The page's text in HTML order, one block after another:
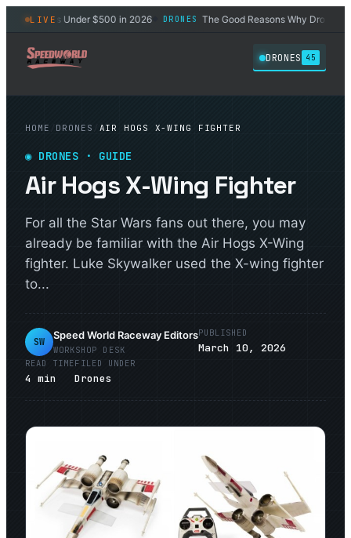
LIVE
Drones Under $500 in 2026◆ DRONES The Good Reasons Why Drones
DRONES 45
HOME DRONES AIR HOGS X-WING FIGHTER
◉ DRONES · GUIDE
Air Hogs X-Wing Fighter
For all the Star Wars fans out there, you may
already be familiar with the Air Hogs X-Wing
fighter. Luke Skywalker used the X-wing fighter
to...
SW
Speed World Raceway Editors
WORKSHOP DESK
PUBLISHED
March 10, 2026
READ TIME
4 min
FILED UNDER
Drones